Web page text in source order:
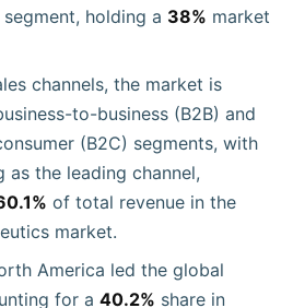
holding a 38% market
channels, the market is
to-business (B2B) and
(B2C) segments, with
as the leading channel,
of total revenue in the
market.
America led the global
for a 40.2% share in